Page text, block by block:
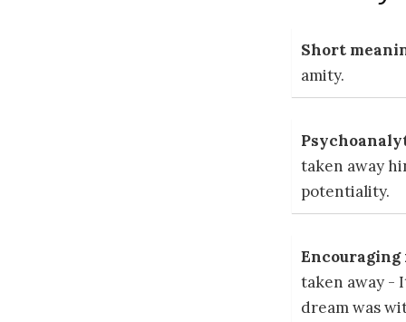
Short
amity.
taken away
potentiality.
taken away -
dream was